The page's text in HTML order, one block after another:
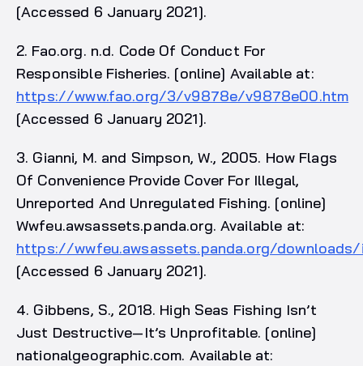
[Accessed 6 January 2021].
2. Fao.org. n.d. Code Of Conduct For
Responsible Fisheries. [online] Available at:
https://www.fao.org/3/v9878e/v9878e00.htm
[Accessed 6 January 2021].
3. Gianni, M. and Simpson, W., 2005. How Flags
Of Convenience Provide Cover For Illegal,
Unreported And Unregulated Fishing. [online]
Wwfeu.awsassets.panda.org. Available at:
https://wwfeu.awsassets.panda.org/downloads/
[Accessed 6 January 2021].
4. Gibbens, S., 2018. High Seas Fishing Isn’t
Just Destructive—It’s Unprofitable. [online]
nationalgeographic.com. Available at: